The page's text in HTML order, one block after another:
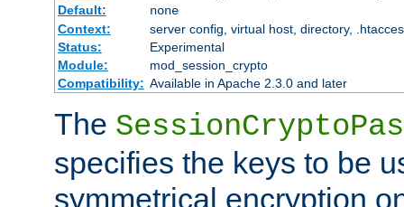
Default:
none
Context:
server config, virtual host, directory,
Status:
Experimental
Module:
mod_session_crypto
Compatibility: Available in Apache 2.3.0 and later
The
specifies the keys to be
symmetrical encryption